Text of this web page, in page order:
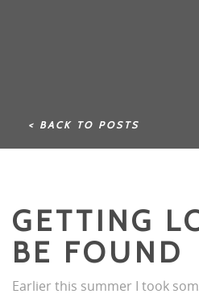
< BACK TO POSTS
GETTING
BE FOUND
Earlier this summer I took